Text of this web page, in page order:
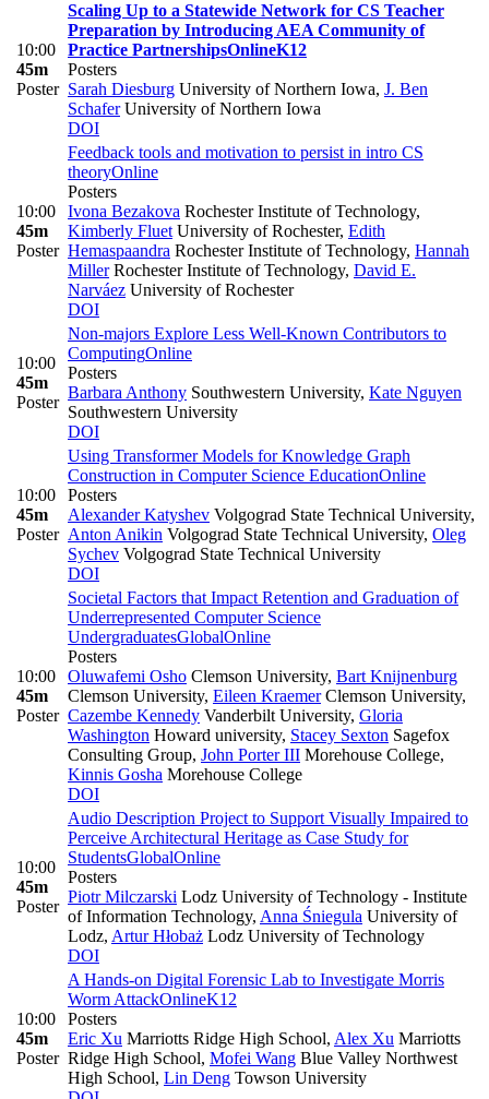
10:00
45m
Poster
Scaling Up to a Statewide Network for CS Teacher
Preparation by Introducing AEA Community of
Practice PartnershipsOnlineK12
Posters
Sarah Diesburg University of Northern Iowa, J. Ben
SchaferUniversity of Northern Iowa
DOI
10:00
45m
Poster
Feedback tools and motivation to persist in intro CS
theoryOnline
Posters
Ivona Bezakova Rochester Institute of Technology,
Kimberly Fluet University of Rochester, Edith
Hemaspaandra Rochester Institute of Technology, Hannah
MillerRochester Institute of Technology, David E.
Narváez University of Rochester
DOI
10:00
45m
Poster
Non-majors Explore Less Well-Known Contributors to
ComputingOnline
Posters
Barbara Anthony Southwestern University, Kate Nguyen
Southwestern University
DOI
10:00
45m
Poster
Using Transformer Models for Knowledge Graph
Construction in Computer Science EducationOnline
Posters
Alexander Katyshev Volgograd State Technical University,
Anton Anikin Volgograd State Technical University, Oleg
Sychev Volgograd State Technical University
DOI
10:00
45m
Poster
Societal Factors that Impact Retention and Graduation of
Underrepresented Computer Science
UndergraduatesGlobalOnline
Posters
Oluwafemi Osho Clemson University, Bart Knijnenburg
Clemson University, Eileen KraemerClemson University,
Cazembe Kennedy Vanderbilt University, Gloria
Washington Howard university, Stacey Sexton Sagefox
Consulting Group, John Porter III Morehouse College,
Kinnis Gosha Morehouse College
DOI
10:00
45m
Poster
Audio Description Project to Support Visually Impaired to
Perceive Architectural Heritage as Case Study for
StudentsGlobalOnline
Posters
Piotr Milczarski Lodz University of Technology - Institute
of Information Technology, Anna Śniegula University of
Lodz, Artur Hłobaż Lodz University of Technology
DOI
10:00
45m
Poster
A Hands-on Digital Forensic Lab to Investigate Morris
Worm AttackOnlineK12
Posters
Eric Xu Marriotts Ridge High School, Alex Xu Marriotts
Ridge High School, Mofei Wang Blue Valley Northwest
High School, Lin Deng Towson University